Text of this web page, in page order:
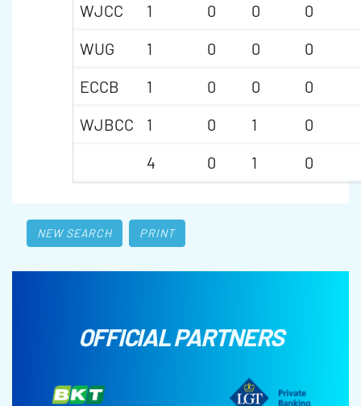
WJCC
1 0 0
0
WUG
1 0 0
0
ECCB
1 0 0
0
WJBCC
1 0 1
0
4
0 1 0
NEW SEARCH PRINT
OFFICIAL PARTNERS